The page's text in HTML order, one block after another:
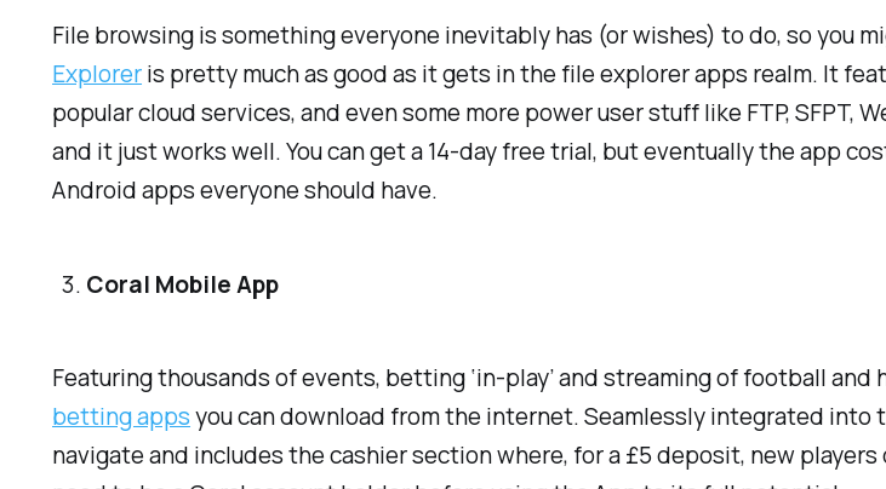
File browsing is something everyone inevitably has (or wishes) to do, so you
Exploreris pretty much as good as it gets in the file explorer apps realm. It
popular cloud services, and even some more power user stuff like FTP, SFPT,
and it just works well. You can get a 14-day free trial, but eventually the app
Android apps everyone should have.
Coral Mobile App
Featuring thousands of events, betting ‘in-play’ and streaming of football and
betting appsyou can download from the internet. Seamlessly integrated into
navigate and includes the cashier section where, for a £5 deposit, new